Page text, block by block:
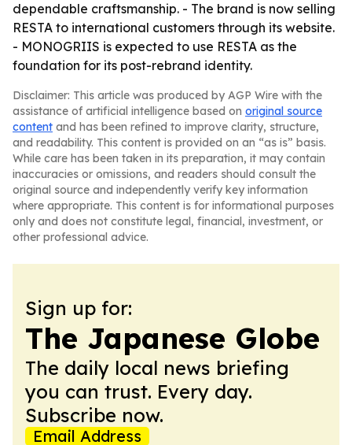
dependable craftsmanship. - The brand is now selling
RESTA to international customers through its website.
- MONOGRIIS is expected to use RESTA as the
foundation for its post-rebrand identity.
Disclaimer: This article was produced by AGP Wire with the
assistance of artificial intelligence based on original source
content and has been refined to improve clarity, structure,
and readability. This content is provided on an “as is” basis.
While care has been taken in its preparation, it may contain
inaccuracies or omissions, and readers should consult the
original source and independently verify key information
where appropriate. This content is for informational purposes
only and does not constitute legal, financial, investment, or
other professional advice.
Sign up for:
The Japanese Globe
The daily local news briefing
you can trust. Every day.
Subscribe now.
Email Address